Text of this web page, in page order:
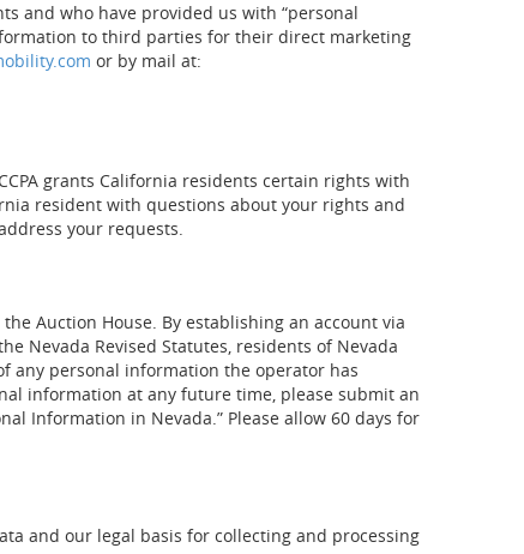
and who have provided us with “personal
to third parties for their direct marketing
or by mail at:
grants California residents certain rights with
resident with questions about your rights and
your requests.
Auction House. By establishing an account via
Nevada Revised Statutes, residents of Nevada
any personal information the operator has
information at any future time, please submit an
Information in Nevada.” Please allow 60 days for
and our legal basis for collecting and processing